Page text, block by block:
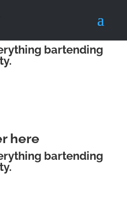
cocktailbar
bartending
here
bartending